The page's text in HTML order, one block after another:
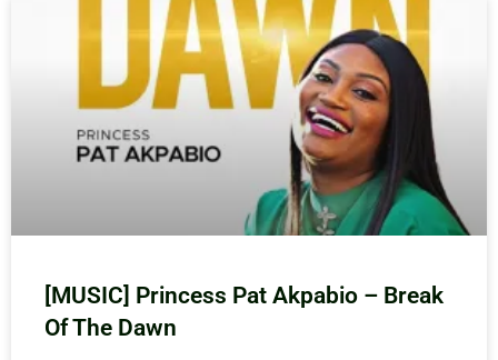
[MUSIC] Princess Pat Akpabio – Break
Of The Dawn